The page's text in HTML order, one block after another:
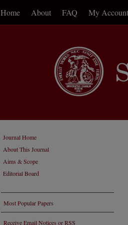
Home About FAQ My Account
Journal Home
About This Journal
Aims & Scope
Editorial Board
Most Popular Papers
Receive Email Notices or RSS